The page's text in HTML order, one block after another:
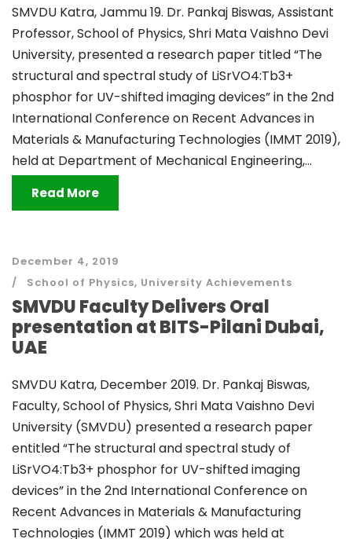
SMVDU Katra, Jammu 19. Dr. Pankaj Biswas, Assistant
Professor, School of Physics, Shri Mata Vaishno Devi
University, presented a research paper titled “The
structural and spectral study of LiSrVO4:Tb3+
phosphor for UV-shifted imaging devices” in the 2nd
International Conference on Recent Advances in
Materials & Manufacturing Technologies (IMMT 2019),
held at Department of Mechanical Engineering,...
Read More
December 4, 2019
School of Physics, University Achievements
SMVDU Faculty Delivers Oral
presentation at BITS-Pilani Dubai,
UAE
SMVDU Katra, December 2019. Dr. Pankaj Biswas,
Faculty, School of Physics, Shri Mata Vaishno Devi
University (SMVDU) presented a research paper
entitled “The structural and spectral study of
LiSrVO4:Tb3+ phosphor for UV-shifted imaging
devices” in the 2nd International Conference on
Recent Advances in Materials & Manufacturing
Technologies (IMMT 2019) which was held at